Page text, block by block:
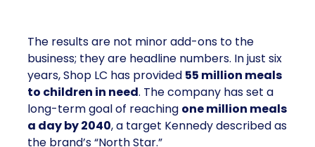
The results are not minor add-ons to the
business; they are headline numbers. In just six
years, Shop LC has provided 55 million meals
to children in need. The company has set a
long-term goal of reaching one million meals
a day by 2040, a target Kennedy described as
the brand’s “North Star.”